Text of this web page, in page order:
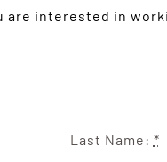
interested in
Last Name: *